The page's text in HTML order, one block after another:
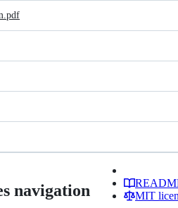
navigation
MIT